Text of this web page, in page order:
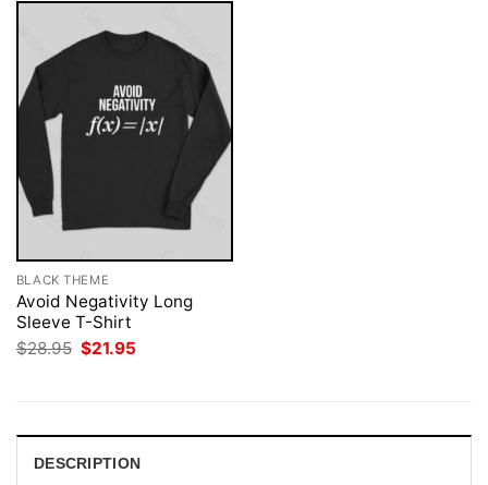
BLACK THEME
Avoid Negativity Long
Sleeve T-Shirt
$28.95 Original
price
$21.95
DESCRIPTION